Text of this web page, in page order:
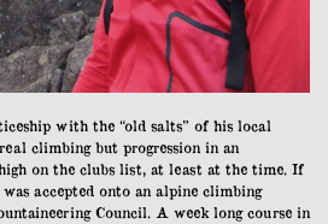
with the “old salts” of his local
climbing but progression in an
on the clubs list, at least at the time. If
accepted onto an alpine climbing
Council. A week long course in